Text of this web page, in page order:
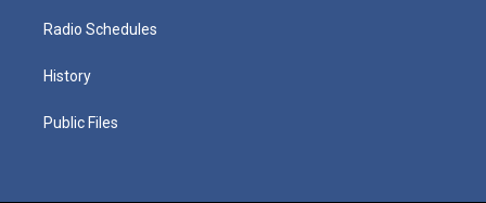
Radio Schedules
History
Public Files